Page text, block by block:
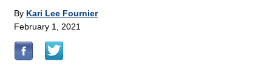
By Kari Lee Fournier
February 1, 2021